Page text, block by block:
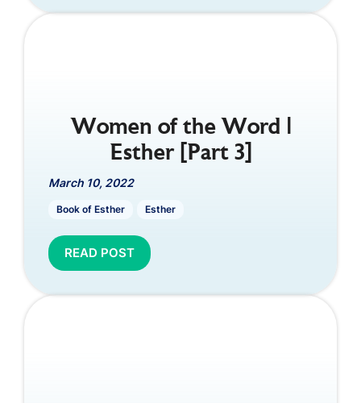
Women of the Word |
Esther [Part 3]
March 10, 2022
Book of Esther Esther
READ POST